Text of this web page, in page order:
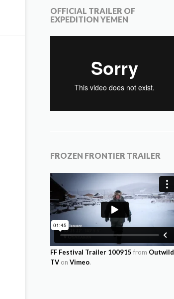
OFFICIAL TRAILER OF
EXPEDITION YEMEN
FROZEN FRONTIER TRAILER
FF Festival Trailer 100915 from Outwild
TV on Vimeo.